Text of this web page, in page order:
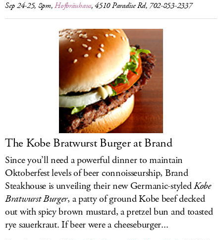
Sep 24-25, 8pm,Hofbräuhaus, 4510 Paradise Rd, 702-853-2337
The Kobe Bratwurst Burger at Brand
Since you’ll need a powerful dinner to maintain
Oktoberfest levels of beer connoisseurship, Brand
Steakhouse is unveiling their new Germanic-styledKobe
Bratwurst Burger, a patty of ground Kobe beef decked
out with spicy brown mustard, a pretzel bun and toasted
rye sauerkraut. If beer were a cheeseburger...